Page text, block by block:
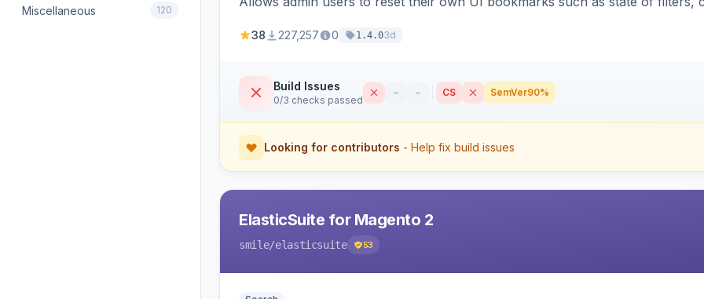
Miscellaneous 120
38 227,257 0 1.4.03d
Build Issues
0/3 checks passed
– – CS SemVer90%
Looking for contributors - Help fix build issues
ElasticSuite for Magento 2
smile/elasticsuite 53